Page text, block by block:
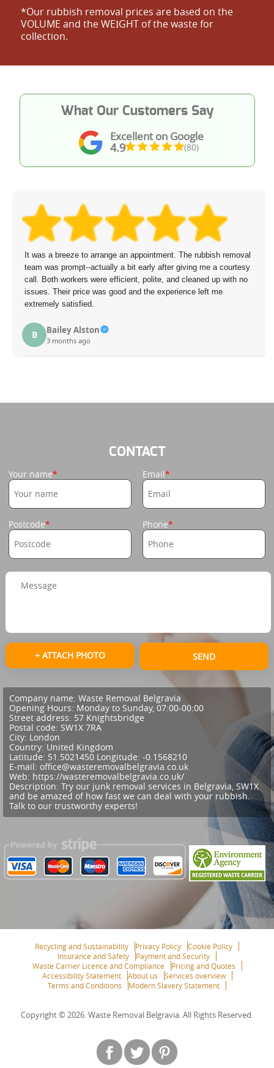
*Our rubbish removal prіces are baѕed on the
VOLUME and the WEІGHT of the waste for
collection.
Excellent on Google
4.9 (80)
What Our Customers Say
It was a breeze to arrange an appointment. The rubbish removal
team was prompt--actually a bit early after giving me a courtesy
call. Both workers were efficient, polite, and cleaned up with no
issues. Their price was good and the experience left me
extremely satisfied.
B Bailey Alston
3 months ago
CONTACT
Your name Email
Postcode Phone
+ ATTACH PHOTO SEND
Company name: Waste Removal Belgravia
Opening Hours: Monday to Sunday, 07:00-00:00
Street address: 57 Knightsbridge
Postal code: SW1X 7RA
City: London
Country: United Kingdom
Latitude: 51.5021450 Longitude: -0.1568210
E-mail: office@wasteremovalbelgravia.co.uk
Web: https://wasteremovalbelgravia.co.uk/
Description: Try our junk removal services in Belgravia, SW1X
and be amazed of how fast we can deal with your rubbish.
Talk to our trustworthy experts!
Recycling and Sustainability Privacy Policy
Cookie Policy
Insurance and Safety
Payment and Security
Waste Carrier Licence and Compliance
Pricing and Quotes
Accessibility Statement
About us
Services overview
Terms and Conditions
Modern Slavery Statement
Copyright © 2026. Waste Removal Belgravia. All Rights Reserved.